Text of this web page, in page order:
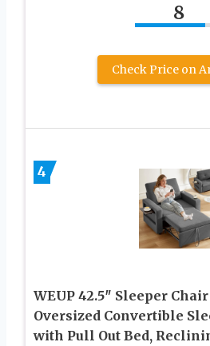
8
Check Price on
4
WEUP 42.5″ Sleeper Chair
Oversized Convertible
with Pull Out Bed,